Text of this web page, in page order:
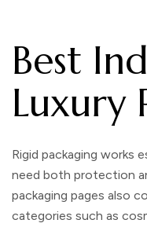
Best
Luxury
Rigid packaging works
need both protection
packaging pages also
categories such as